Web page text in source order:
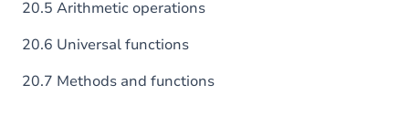
20.5 Arithmetic operations
20.6 Universal functions
20.7 Methods and functions